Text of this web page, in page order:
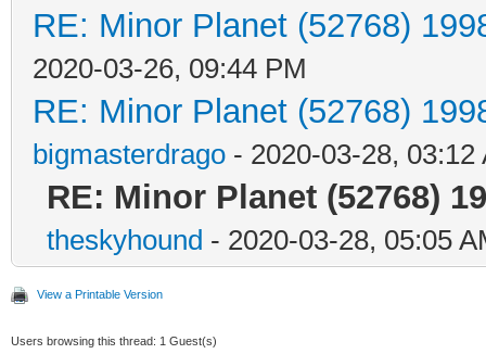
RE: Minor Planet (52768)
2020-03-26, 09:44 PM
RE: Minor Planet (52768)
bigmasterdrago - 2020-03-28, 03:12
RE: Minor Planet (52768)
theskyhound - 2020-03-28, 05:05
View a Printable Version
Users browsing this thread: 1 Guest(s)